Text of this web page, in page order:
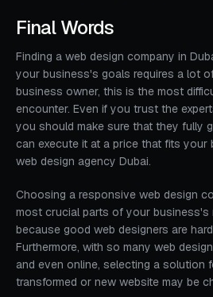
Final Words
Finding a web design company in
your business's goals requires a lot
business owner, this is the most
encounter. Even if you trust the
you should make sure that they fully
can execute it at a price that fits your
web design agency Dubai.
Choosing a responsive web design
most crucial parts of your business's
because good web designers are
Furthermore, with so many web
and even online, selecting a solution
transformed or new website may be